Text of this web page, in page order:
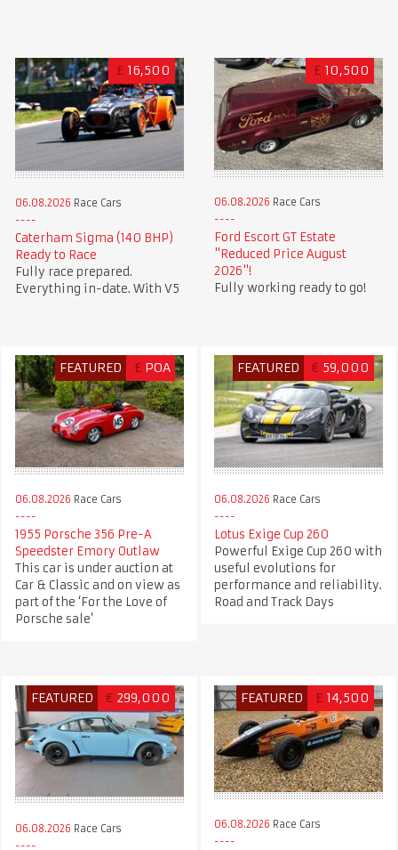
£ 16,500
06.08.2026 Race Cars
Caterham Sigma (140 BHP)
Ready to Race
Fully race prepared.
Everything in-date. With V5
£ 10,500
06.08.2026 Race Cars
Ford Escort GT Estate
"Reduced Price August
2026"!
Fully working ready to go!
FEATURED £ POA
06.08.2026 Race Cars
1955 Porsche 356 Pre-A
Speedster Emory Outlaw
This car is under auction at
Car & Classic and on view as
part of the ‘For the Love of
Porsche sale’
FEATURED € 59,000
06.08.2026 Race Cars
Lotus Exige Cup 260
Powerful Exige Cup 260 with
useful evolutions for
performance and reliability.
Road and Track Days
FEATURED € 299,000
06.08.2026 Race Cars
FEATURED £ 14,500
06.08.2026 Race Cars